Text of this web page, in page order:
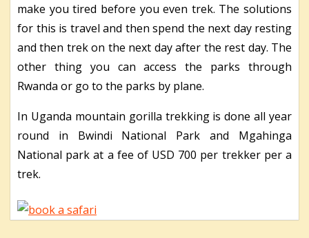
make you tired before you even trek. The solutions
for this is travel and then spend the next day resting
and then trek on the next day after the rest day. The
other thing you can access the parks through
Rwanda or go to the parks by plane.
In Uganda mountain gorilla trekking is done all year
round in Bwindi National Park and Mgahinga
National park at a fee of USD 700 per trekker per a
trek.